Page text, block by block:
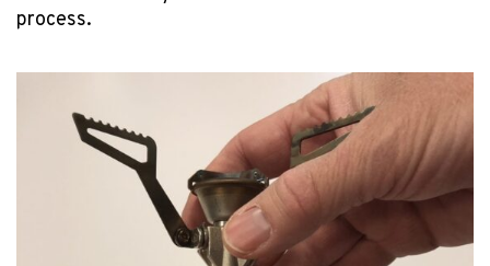
process.